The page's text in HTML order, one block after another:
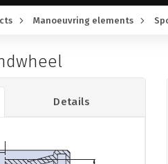
Manoeuvring elements
Details